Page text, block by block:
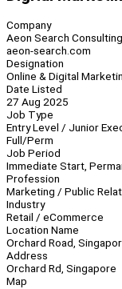
Company
Aeon Search
aeon-search.com
Designation
Online & Digital
Date Listed
27 Aug 2025
Job Type
Entry Level / Junior
Full/Perm
Job Period
Immediate Start,
Profession
Marketing / Public
Industry
Retail / eCommerce
Location Name
Orchard Road,
Address
Orchard Rd, Singapore
Map